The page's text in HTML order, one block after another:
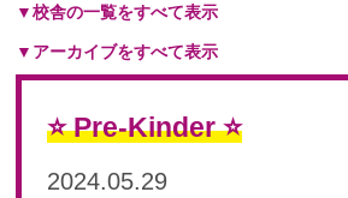
▼校舎の一覧をすべて表示
札幌保育園（北海道）
仙台八木山保育園（宮城県）
仙台富沢保育園（宮城県）
つくば西平塚保育園(茨城県)
▼アーカイブをすべて表示
2024年 10月(11)
2024年 09月(18)
⭐️ Pre-Kinder ⭐️
2024.05.29